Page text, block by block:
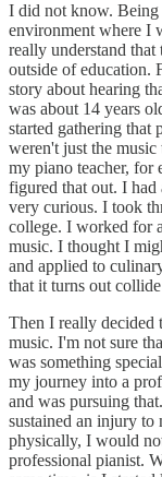
I did not know. Being
environment where I
really understand
outside of education.
story about hearing
was about 14 years
started gathering that
weren't just the
my piano teacher,
figured that out. I had
very curious. I took
college. I worked for
music. I thought I
and applied to
that it turns out
Then I really decided
music. I'm not sure
was something
my journey into a
and was pursuing
sustained an injury to
physically, I would
professional pianist.